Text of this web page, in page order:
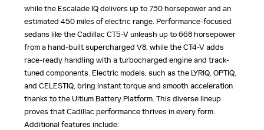
while the Escalade IQ delivers up to 750 horsepower and an
estimated 450 miles of electric range. Performance-focused
sedans like the Cadillac CT5-V unleash up to 668 horsepower
from a hand-built supercharged V8, while the CT4-V adds
race-ready handling with a turbocharged engine and track-
tuned components. Electric models, such as the LYRIQ, OPTIQ,
and CELESTIQ, bring instant torque and smooth acceleration
thanks to the Ultium Battery Platform. This diverse lineup
proves that Cadillac performance thrives in every form.
Additional features include: